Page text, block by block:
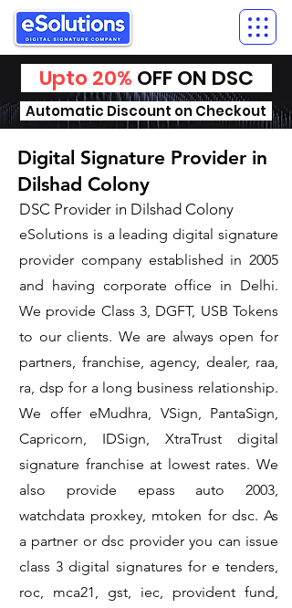
Upto 20% OFF ON DSC
Automatic Discount on Checkout
Digital Signature Provider in
Dilshad Colony
DSC Provider in Dilshad Colony
eSolutions is a leading digital signature
provider company established in 2005
and having corporate office in Delhi.
We provide Class 3, DGFT, USB Tokens
to our clients. We are always open for
partners, franchise, agency, dealer, raa,
ra, dsp for a long business relationship.
We offer eMudhra, VSign, PantaSign,
Capricorn, IDSign, XtraTrust digital
signature franchise at lowest rates. We
also provide epass auto 2003,
watchdata proxkey, mtoken for dsc. As
a partner or dsc provider you can issue
class 3 digital signatures for e tenders,
roc, mca21, gst, iec, provident fund,